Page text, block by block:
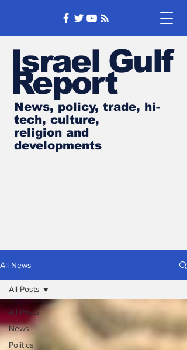
Israel Gulf
Report
News, policy, trade, hi-
tech, culture,
religion and
developments
All News
All Posts
News
Politics
All Posts